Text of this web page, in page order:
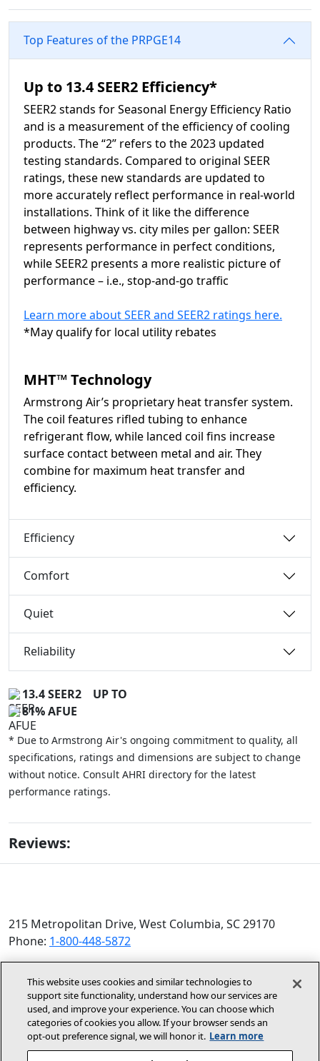
Top Features of the PRPGE14
Up to 13.4 SEER2 Efficiency*
SEER2 stands for Seasonal Energy Efficiency Ratio
and is a measurement of the efficiency of cooling
products. The “2” refers to the 2023 updated
testing standards. Compared to original SEER
ratings, these new standards are updated to
more accurately reflect performance in real-world
installations. Think of it like the difference
between highway vs. city miles per gallon: SEER
represents performance in perfect conditions,
while SEER2 presents a more realistic picture of
performance – i.e., stop-and-go traffic
Learn more about SEER and SEER2 ratings here.
*May qualify for local utility rebates
MHT™ Technology
Armstrong Air’s proprietary heat transfer system.
The coil features rifled tubing to enhance
refrigerant flow, while lanced coil fins increase
surface contact between metal and air. They
combine for maximum heat transfer and
efficiency.
Efficiency
Comfort
Quiet
Reliability
13.4 SEER2
UP TO
81% AFUE
* Due to Armstrong Air's ongoing commitment to quality, all
specifications, ratings and dimensions are subject to change
without notice. Consult AHRI directory for the latest
performance ratings.
Reviews:
215 Metropolitan Drive, West Columbia, SC 29170
Phone: 1-800-448-5872
© 2026 Allied Air Enterprises LLC, a Lennox International
Inc. Company
Terms and Conditions(opens in new window)
Privacy Policy(opens in new
This website uses cookies and similar technologies to
support site functionality, understand how our services are
used, and improve your experience. You can choose which
categories of cookies you allow. If your browser sends an
opt‑out preference signal, we will honor it. Learn more